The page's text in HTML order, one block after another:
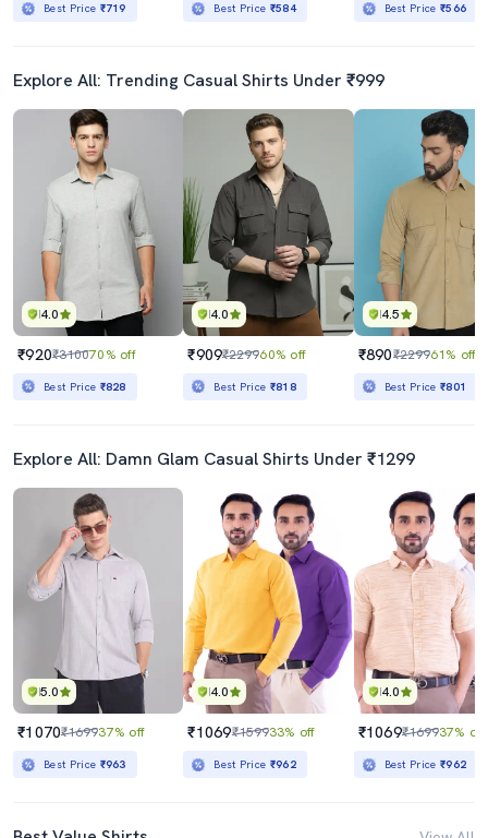
Best Price ₹719 Best Price ₹584 Best Price₹566
Explore All: Trending Casual Shirts Under ₹999
4.0
₹920₹310070% off
Best Price ₹828
4.0
₹909₹229960% off
Best Price ₹818
4.5
₹890₹229961% off
Best Price₹801
Explore All: Damn Glam Casual Shirts Under ₹1299
5.0
₹1070₹169937% off
Best Price ₹963
4.0
₹1069₹159933% off
Best Price ₹962
4.0
₹1069₹169937% off
Best Price₹962